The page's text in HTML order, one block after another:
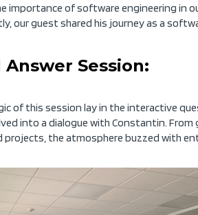
importance of software engineering in
our guest shared his journey as a
Session:
of this session lay in the interactive
into a dialogue with Constantin.
projects, the atmosphere buzzed with